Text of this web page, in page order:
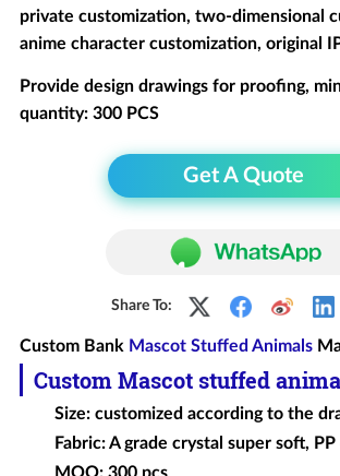
private customization, two-dimensional
anime character customization, original
Provide design drawings for proofing,
quantity: 300 PCS
Get A Quote
Share To:
Custom Bank Mascot Stuffed Animals
Custom Mascot stuffed
Size: customized according to the
Fabric: A grade crystal super soft,